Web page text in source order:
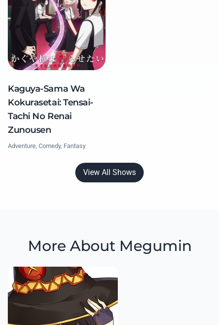
Kaguya-Sama Wa
Kokurasetai: Tensai-
Tachi No Renai
Zunousen
Adventure, Comedy, Fantasy
View All Shows
More About Megumin